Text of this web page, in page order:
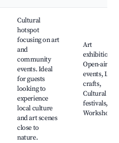
Cultural
hotspot
focusing on art
and
community
events. Ideal
for guests
looking to
experience
local culture
and art scenes
close to
nature.
Art
exhibitions,
Open-air
events,
crafts,
Cultural
festivals,
Workshops